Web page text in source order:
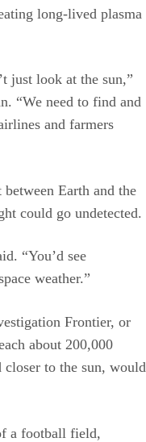
long-lived plasma
just look at the sun,”
“We need to find and
and farmers
Earth and the
could go undetected.
“You’d see
weather.”
Frontier, or
about 200,000
to the sun, would
a football field,